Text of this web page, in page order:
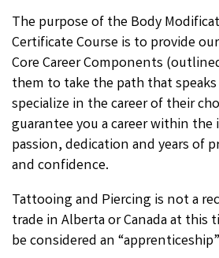
The purpose of the Body
Certificate Course is to provide
Core Career Components
them to take the path that
specialize in the career of their
guarantee you a career within
passion, dedication and years of
and confidence.
Tattooing and Piercing is not a
trade in Alberta or Canada at this
be considered an